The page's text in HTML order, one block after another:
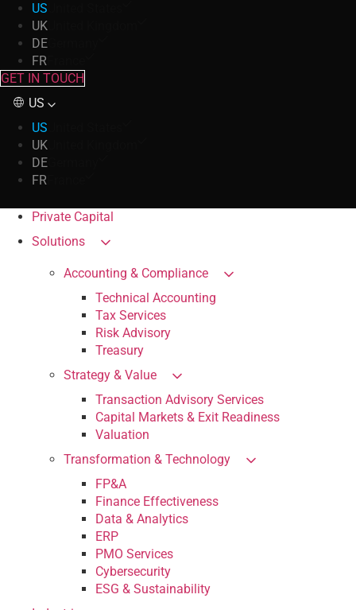
US
UK
DE
FR
GET IN TOUCH
US
US
UK
DE
FR
Private Capital
Solutions
Accounting & Compliance
Technical Accounting
Tax Services
Risk Advisory
Treasury
Strategy & Value
Transaction Advisory Services
Capital Markets & Exit Readiness
Valuation
Transformation & Technology
FP&A
Finance Effectiveness
Data & Analytics
ERP
PMO Services
Cybersecurity
ESG & Sustainability